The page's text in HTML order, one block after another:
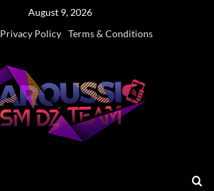
August 9, 2026
Privacy Policy Terms & Conditions